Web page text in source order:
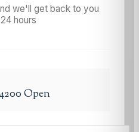
we'll get back to you
hours
Open